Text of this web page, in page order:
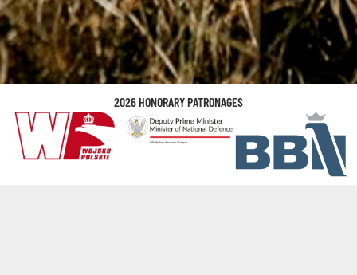
2026 HONORARY PATRONAGES